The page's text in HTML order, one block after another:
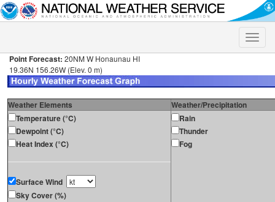
Toggle
Point Forecast: 20NM W Honaunau HI
19.36N 156.26W (Elev. 0 m)
Weather Elements
Weather/Precipitation
Temperature (°C)
Dewpoint (°C)
Heat Index (°C)
Surface Wind
Sky Cover (%)
Rain
Thunder
Fog